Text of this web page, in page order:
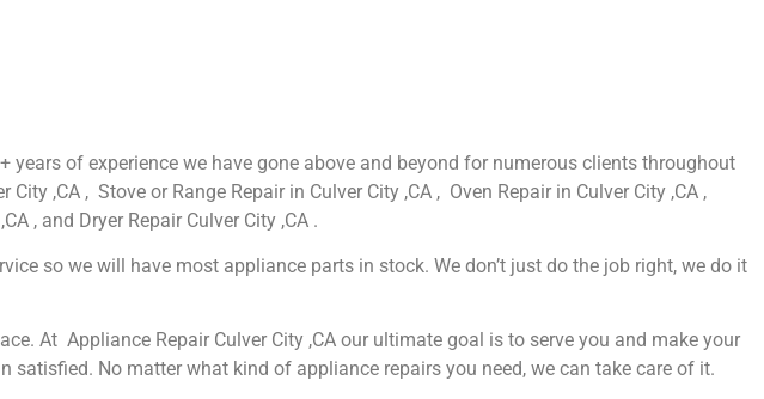
of experience we have gone above and beyond for numerous clients throughout
,CA , Stove or Range Repair in Culver City ,CA , Oven Repair in Culver City ,CA ,
, and Dryer Repair Culver City ,CA .
so we will have most appliance parts in stock. We don’t just do the job right, we do it
At Appliance Repair Culver City ,CA our ultimate goal is to serve you and make your
No matter what kind of appliance repairs you need, we can take care of it.